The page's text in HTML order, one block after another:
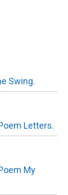
Swing.
Letters.
My